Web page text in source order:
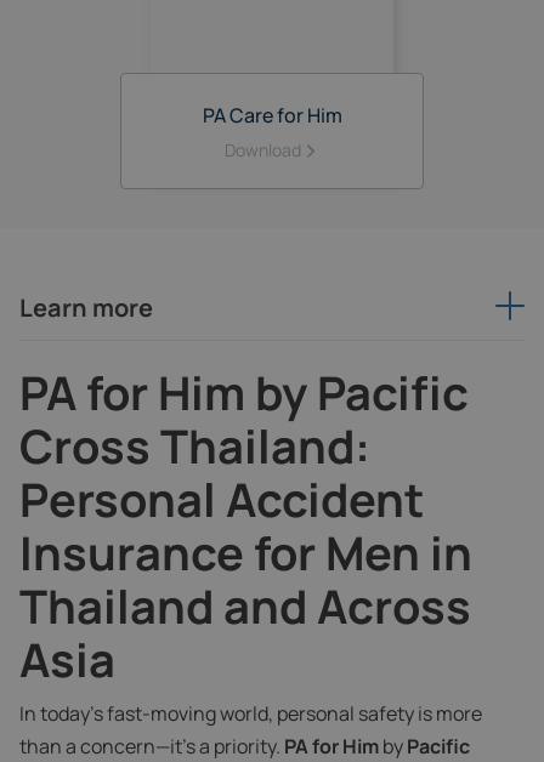
PA Care for Him
Download
Learn more
PA for Him by Pacific
Cross Thailand:
Personal Accident
Insurance for Men in
Thailand and Across
Asia
In today’s fast-moving world, personal safety is more
than a concern—it’s a priority. PA for HimbyPacific